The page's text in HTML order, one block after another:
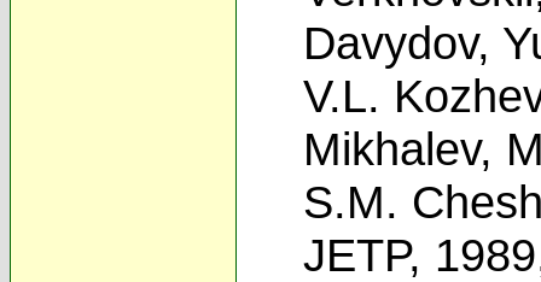
Davydov,
V.L.
Mikhalev,
S.M.
JETP,